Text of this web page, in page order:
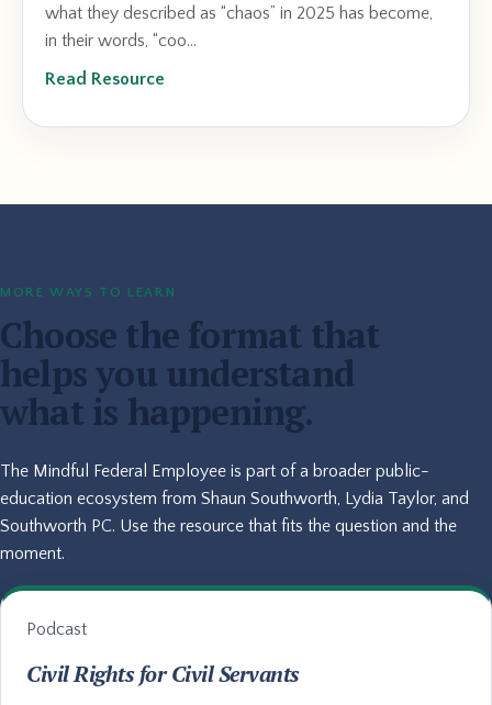
what they described as “chaos” in 2025 has become,
in their words, “coo...
Read Resource
MORE WAYS TO LEARN
Choose the format that
helps you understand
what is happening.
The Mindful Federal Employee is part of a broader public-
education ecosystem from Shaun Southworth, Lydia Taylor, and
Southworth PC. Use the resource that fits the question and the
moment.
Podcast
Civil Rights for Civil Servants